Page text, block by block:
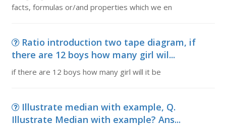
facts, formulas or/and properties which we en
Ratio introduction two tape diagram, if
there are 12 boys how many girl wil...
if there are 12 boys how many girl will it be
Illustrate median with example, Q.
Illustrate Median with example? Ans...